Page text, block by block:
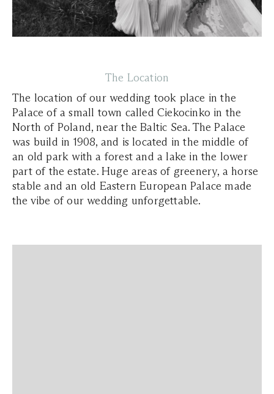
The Location
The location of our wedding took place in the
Palace of a small town called Ciekocinko in the
North of Poland, near the Baltic Sea. The Palace
was build in 1908, and is located in the middle of
an old park with a forest and a lake in the lower
part of the estate. Huge areas of greenery, a horse
stable and an old Eastern European Palace made
the vibe of our wedding unforgettable.